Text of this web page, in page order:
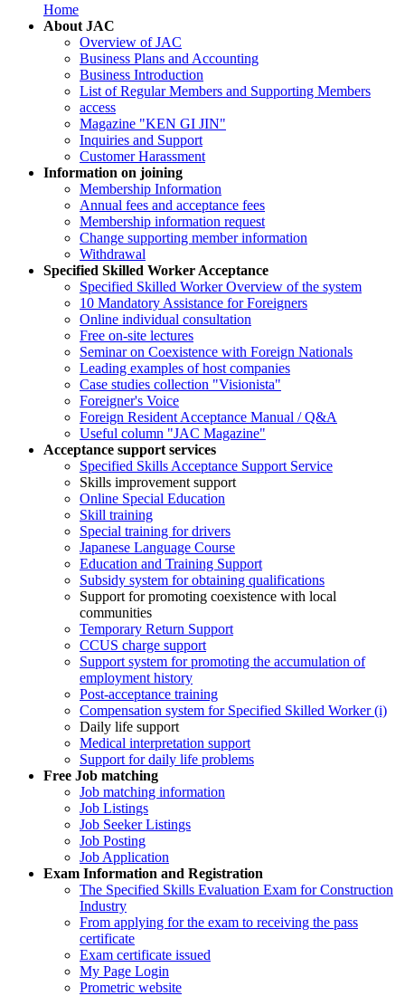
Home
About JAC
Overview of JAC
Business Plans and Accounting
Business Introduction
List of Regular Members and Supporting Members
access
Magazine "KEN GI JIN"
Inquiries and Support
Customer Harassment
Information on joining
Membership Information
Annual fees and acceptance fees
Membership information request
Change supporting member information
Withdrawal
Specified Skilled Worker Acceptance
Specified Skilled Worker Overview of the system
10 Mandatory Assistance for Foreigners
Online individual consultation
Free on-site lectures
Seminar on Coexistence with Foreign Nationals
Leading examples of host companies
Case studies collection "Visionista"
Foreigner's Voice
Foreign Resident Acceptance Manual / Q&A
Useful column "JAC Magazine"
Acceptance support services
Specified Skills Acceptance Support Service
Skills improvement support
Online Special Education
Skill training
Special training for drivers
Japanese Language Course
Education and Training Support
Subsidy system for obtaining qualifications
Support for promoting coexistence with local
communities
Temporary Return Support
CCUS charge support
Support system for promoting the accumulation of
employment history
Post-acceptance training
Compensation system for Specified Skilled Worker (i)
Daily life support
Medical interpretation support
Support for daily life problems
Free Job matching
Job matching information
Job Listings
Job Seeker Listings
Job Posting
Job Application
Exam Information and Registration
The Specified Skills Evaluation Exam for Construction
Industry
From applying for the exam to receiving the pass
certificate
Exam certificate issued
My Page Login
Prometric website